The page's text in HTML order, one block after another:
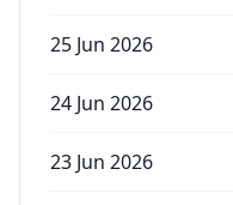
25 Jun 2026
24 Jun 2026
23 Jun 2026